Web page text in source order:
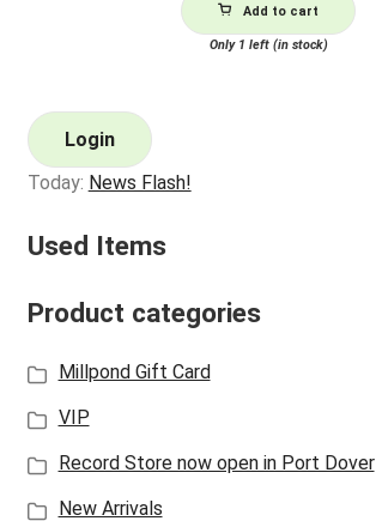
Add to cart
Only 1 left (in stock)
Login
Today: News Flash!
Used Items
Product categories
Millpond Gift Card
VIP
Record Store now open in Port Dover
New Arrivals